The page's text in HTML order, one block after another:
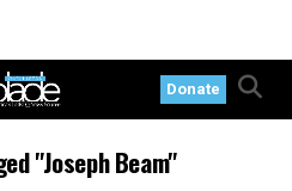
Donate
"Joseph Beam"